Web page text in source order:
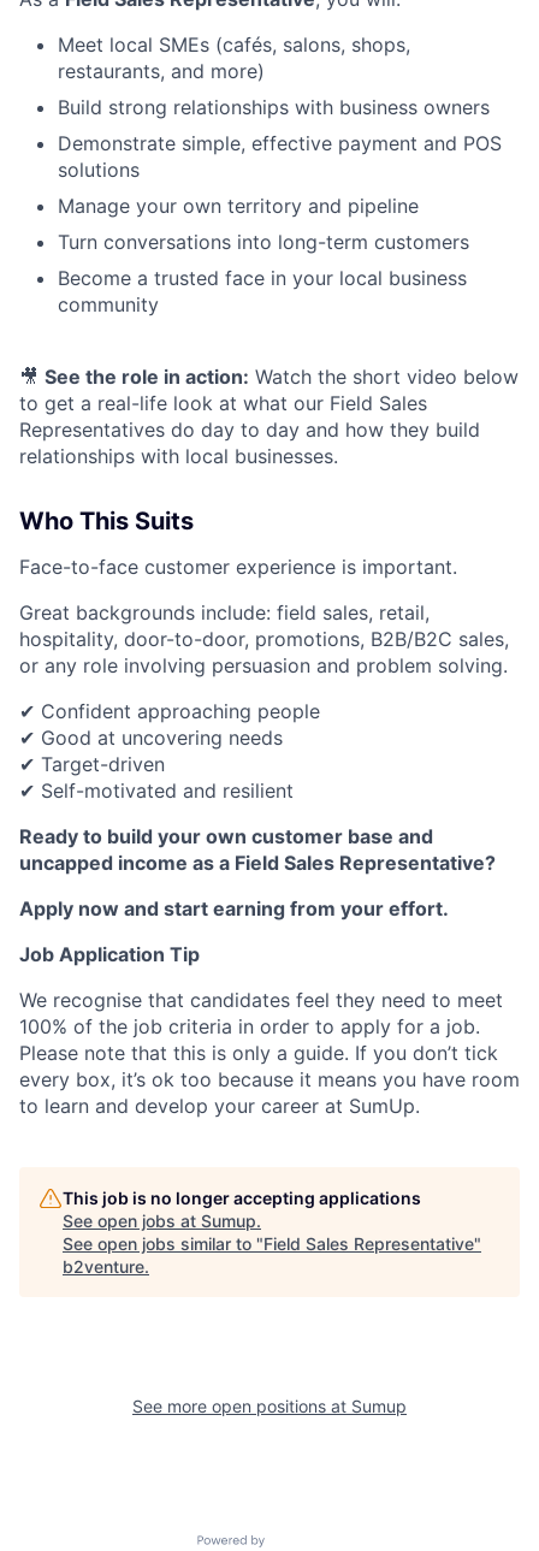
Meet local SMEs (cafés, salons, shops,
restaurants, and more)
Build strong relationships with business owners
Demonstrate simple, effective payment and POS
solutions
Manage your own territory and pipeline
Turn conversations into long-term customers
Become a trusted face in your local business
community
🎥 See the role in action: Watch the short video below
to get a real-life look at what our Field Sales
Representatives do day to day and how they build
relationships with local businesses.
Who This Suits
Face-to-face customer experience is important.
Great backgrounds include: field sales, retail,
hospitality, door-to-door, promotions, B2B/B2C sales,
or any role involving persuasion and problem solving.
✔ Confident approaching people
✔ Good at uncovering needs
✔ Target-driven
✔ Self-motivated and resilient
Ready to build your own customer base and
uncapped income as a Field Sales Representative?
Apply now and start earning from your effort.
Job Application Tip
We recognise that candidates feel they need to meet
100% of the job criteria in order to apply for a job.
Please note that this is only a guide. If you don’t tick
every box, it’s ok too because it means you have room
to learn and develop your career at SumUp.
This job is no longer accepting applications
See open jobs at Sumup.
See open jobs similar to "Field Sales Representative"
b2venture.
See more open positions at Sumup